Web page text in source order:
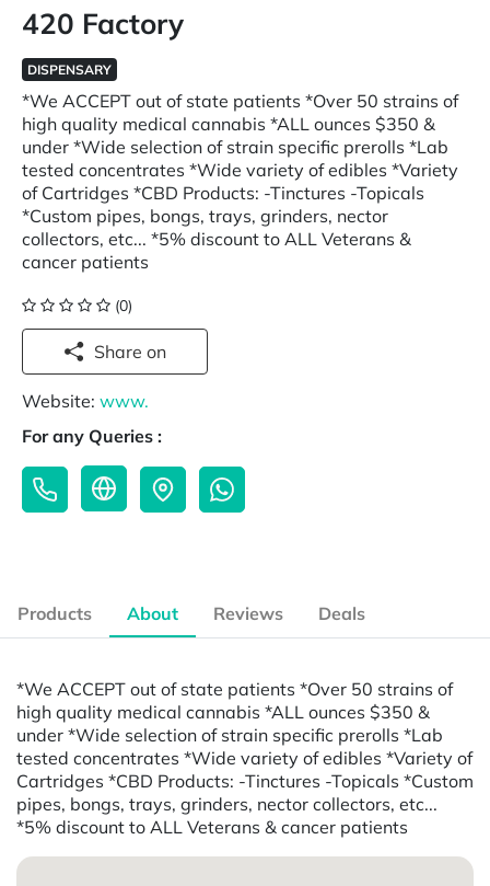
420 Factory
DISPENSARY
*We ACCEPT out of state patients *Over 50 strains of
high quality medical cannabis *ALL ounces $350 &
under *Wide selection of strain specific prerolls *Lab
tested concentrates *Wide variety of edibles *Variety
of Cartridges *CBD Products: -Tinctures -Topicals
*Custom pipes, bongs, trays, grinders, nector
collectors, etc... *5% discount to ALL Veterans &
cancer patients
(0)
Share on
Website: www.
For any Queries :
Products About Reviews Deals
*We ACCEPT out of state patients *Over 50 strains of
high quality medical cannabis *ALL ounces $350 &
under *Wide selection of strain specific prerolls *Lab
tested concentrates *Wide variety of edibles *Variety of
Cartridges *CBD Products: -Tinctures -Topicals *Custom
pipes, bongs, trays, grinders, nector collectors, etc...
*5% discount to ALL Veterans & cancer patients